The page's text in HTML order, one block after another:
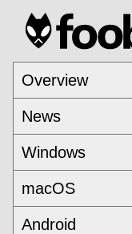
Overview
News
Windows
macOS
Android